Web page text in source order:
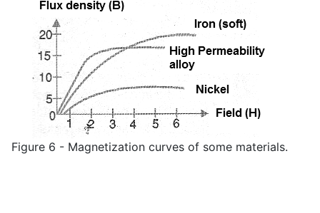
Figure 6 - Magnetization curves of some materials.